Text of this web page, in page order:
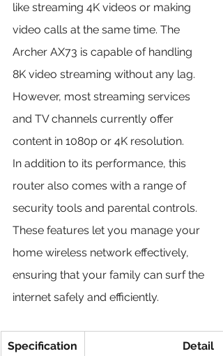
like streaming 4K videos or making
video calls at the same time. The
Archer AX73 is capable of handling
8K video streaming without any lag.
However, most streaming services
and TV channels currently offer
content in 1080p or 4K resolution.
In addition to its performance, this
router also comes with a range of
security tools and parental controls.
These features let you manage your
home wireless network effectively,
ensuring that your family can surf the
internet safely and efficiently.
Specification Detail